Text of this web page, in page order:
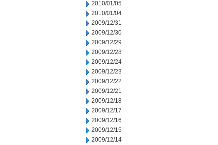
2010/01/05
2010/01/04
2009/12/31
2009/12/30
2009/12/29
2009/12/28
2009/12/24
2009/12/23
2009/12/22
2009/12/21
2009/12/18
2009/12/17
2009/12/16
2009/12/15
2009/12/14